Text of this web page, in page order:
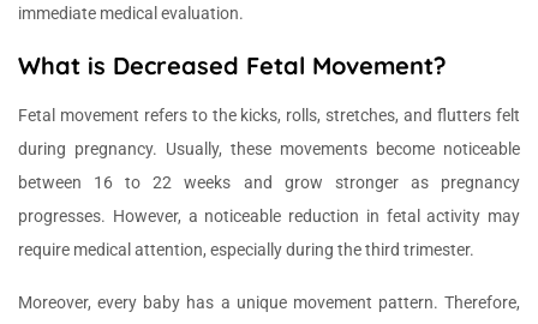
immediate medical evaluation.
What is Decreased Fetal Movement?
Fetal movement refers to the kicks, rolls, stretches, and flutters felt
during pregnancy. Usually, these movements become noticeable
between 16 to 22 weeks and grow stronger as pregnancy
progresses. However, a noticeable reduction in fetal activity may
require medical attention, especially during the third trimester.
Moreover, every baby has a unique movement pattern. Therefore,